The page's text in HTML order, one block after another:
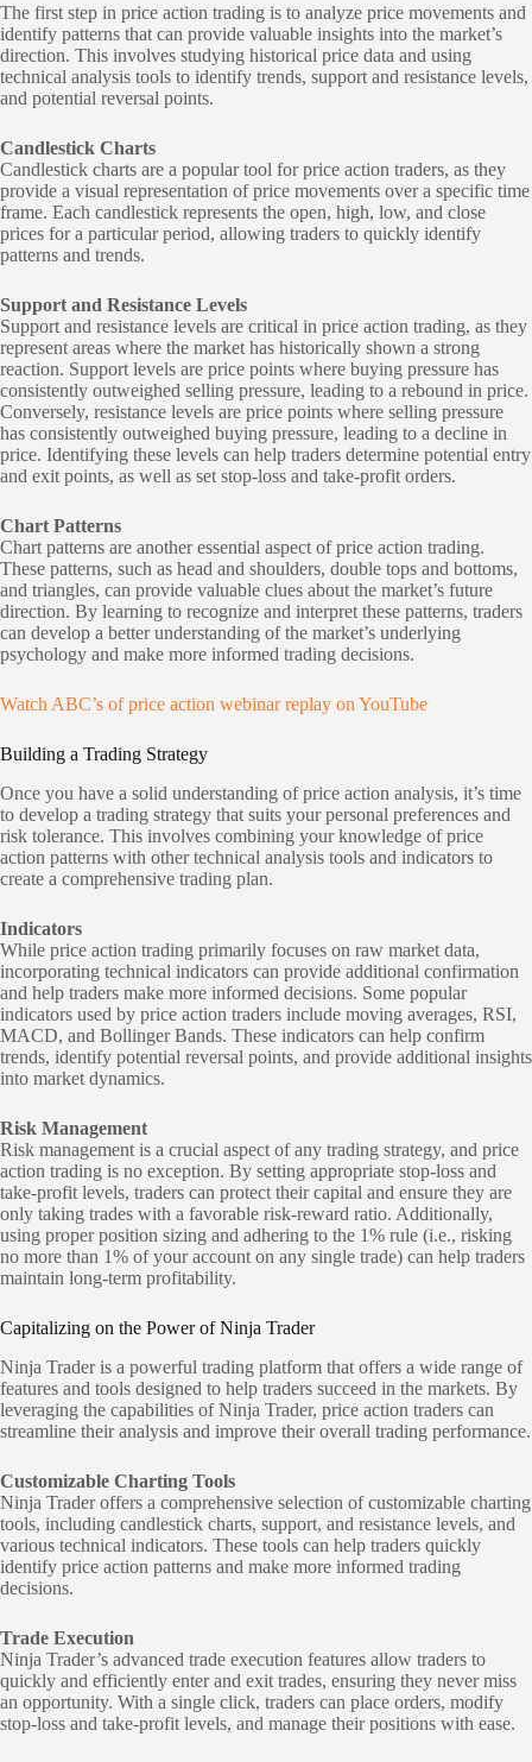
The first step in price action trading is to analyze price movements and
identify patterns that can provide valuable insights into the market’s
direction. This involves studying historical price data and using
technical analysis tools to identify trends, support and resistance levels,
and potential reversal points.
Candlestick Charts
Candlestick charts are a popular tool for price action traders, as they
provide a visual representation of price movements over a specific time
frame. Each candlestick represents the open, high, low, and close
prices for a particular period, allowing traders to quickly identify
patterns and trends.
Support and Resistance Levels
Support and resistance levels are critical in price action trading, as they
represent areas where the market has historically shown a strong
reaction. Support levels are price points where buying pressure has
consistently outweighed selling pressure, leading to a rebound in price.
Conversely, resistance levels are price points where selling pressure
has consistently outweighed buying pressure, leading to a decline in
price. Identifying these levels can help traders determine potential entry
and exit points, as well as set stop-loss and take-profit orders.
Chart Patterns
Chart patterns are another essential aspect of price action trading.
These patterns, such as head and shoulders, double tops and bottoms,
and triangles, can provide valuable clues about the market’s future
direction. By learning to recognize and interpret these patterns, traders
can develop a better understanding of the market’s underlying
psychology and make more informed trading decisions.
Watch ABC’s of price action webinar replay on YouTube
Building a Trading Strategy
Once you have a solid understanding of price action analysis, it’s time
to develop a trading strategy that suits your personal preferences and
risk tolerance. This involves combining your knowledge of price
action patterns with other technical analysis tools and indicators to
create a comprehensive trading plan.
Indicators
While price action trading primarily focuses on raw market data,
incorporating technical indicators can provide additional confirmation
and help traders make more informed decisions. Some popular
indicators used by price action traders include moving averages, RSI,
MACD, and Bollinger Bands. These indicators can help confirm
trends, identify potential reversal points, and provide additional insights
into market dynamics.
Risk Management
Risk management is a crucial aspect of any trading strategy, and price
action trading is no exception. By setting appropriate stop-loss and
take-profit levels, traders can protect their capital and ensure they are
only taking trades with a favorable risk-reward ratio. Additionally,
using proper position sizing and adhering to the 1% rule (i.e., risking
no more than 1% of your account on any single trade) can help traders
maintain long-term profitability.
Capitalizing on the Power of Ninja Trader
Ninja Trader is a powerful trading platform that offers a wide range of
features and tools designed to help traders succeed in the markets. By
leveraging the capabilities of Ninja Trader, price action traders can
streamline their analysis and improve their overall trading performance.
Customizable Charting Tools
Ninja Trader offers a comprehensive selection of customizable charting
tools, including candlestick charts, support, and resistance levels, and
various technical indicators. These tools can help traders quickly
identify price action patterns and make more informed trading
decisions.
Trade Execution
Ninja Trader’s advanced trade execution features allow traders to
quickly and efficiently enter and exit trades, ensuring they never miss
an opportunity. With a single click, traders can place orders, modify
stop-loss and take-profit levels, and manage their positions with ease.